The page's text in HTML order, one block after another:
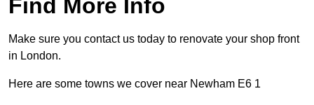
Find More Info
Make sure you contact us today to renovate your shop front
in London.
Here are some towns we cover near Newham E6 1